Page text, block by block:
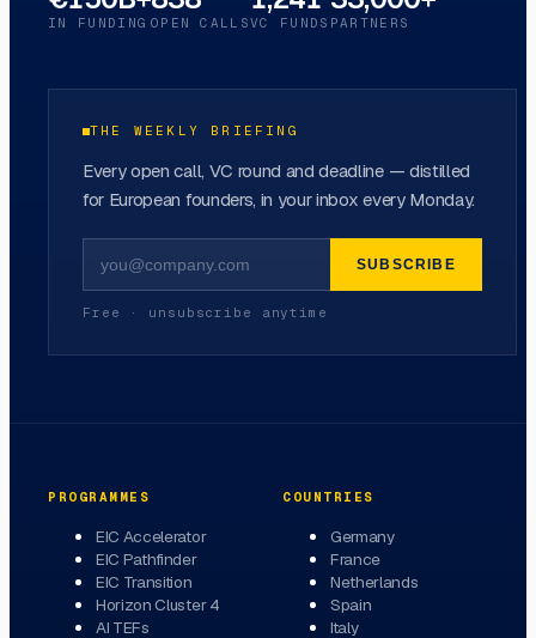
IN FUNDING OPEN CALLSVC FUNDS PARTNERS
THE WEEKLY BRIEFING
Every open call, VC round and deadline — distilled
for European founders, in your inbox every Monday.
SUBSCRIBE
Free · unsubscribe anytime
PROGRAMMES
EIC Accelerator
EIC Pathfinder
EIC Transition
Horizon Cluster 4
AI TEFs
COUNTRIES
Germany
France
Netherlands
Spain
Italy